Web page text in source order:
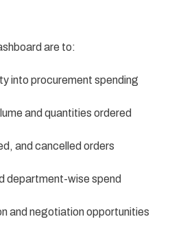
are to:
into procurement spending
and quantities ordered
and cancelled orders
department-wise spend
and negotiation opportunities